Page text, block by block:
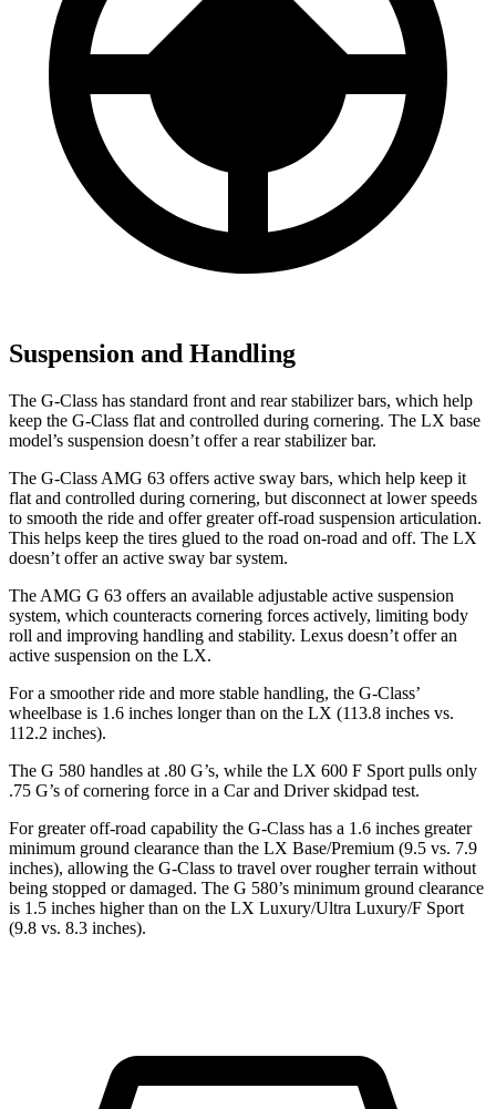
Suspension and Handling
The G-Class has standard front and rear stabilizer bars, which help
keep the G-Class flat and controlled during cornering. The LX base
model’s suspension doesn’t offer a rear stabilizer bar.
The G-Class AMG 63 offers active sway bars, which help keep it
flat and controlled during cornering, but disconnect at lower speeds
to smooth the ride and offer greater off-road suspension articulation.
This helps keep the tires glued to the road on-road and off. The LX
doesn’t offer an active sway bar system.
The AMG G 63 offers an available adjustable active suspension
system, which counteracts cornering forces actively, limiting body
roll and improving handling and stability. Lexus doesn’t offer an
active suspension on the LX.
For a smoother ride and more stable handling, the G-Class’
wheelbase is 1.6 inches longer than on the LX (113.8 inches vs.
112.2 inches).
The G 580 handles at .80 G’s, while the LX 600 F Sport pulls only
.75 G’s of cornering force in a Car and Driverskidpad test.
For greater off-road capability the G-Class has a 1.6 inches greater
minimum ground clearance than the LX Base/Premium (9.5 vs. 7.9
inches), allowing the G-Class to travel over rougher terrain without
being stopped or damaged. The G 580’s minimum ground clearance
is 1.5 inches higher than on the LX Luxury/Ultra Luxury/F Sport
(9.8 vs. 8.3 inches).